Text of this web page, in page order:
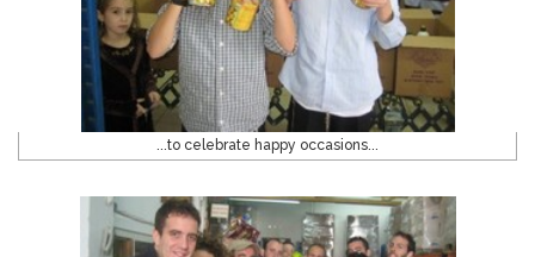
...to celebrate happy occasions...